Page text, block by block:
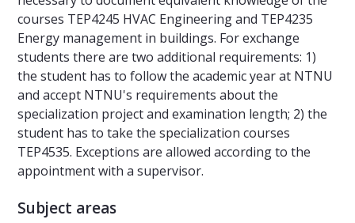
courses TEP4245 HVAC Engineering and TEP4235
Energy management in buildings. For exchange
students there are two additional requirements: 1)
the student has to follow the academic year at NTNU
and accept NTNU's requirements about the
specialization project and examination length; 2) the
student has to take the specialization courses
TEP4535. Exceptions are allowed according to the
appointment with a supervisor.
Subject areas